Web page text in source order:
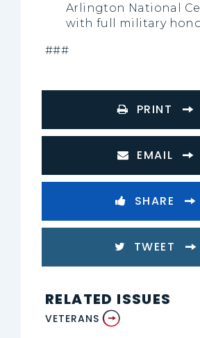
Arlington National
with full military
###
PRINT
EMAIL
SHARE
TWEET
RELATED ISSUES
VETERANS